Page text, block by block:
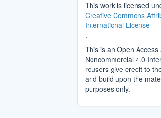
This work is licensed
Creative Commons
International License
.
This is an Open
Noncommercial 4.0
reusers give credit to
and build upon the
purposes only.